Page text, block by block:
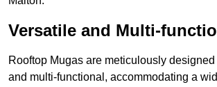
Versatile and Multi-
Rooftop Mugas are meticulously
and multi-functional, accommodating a